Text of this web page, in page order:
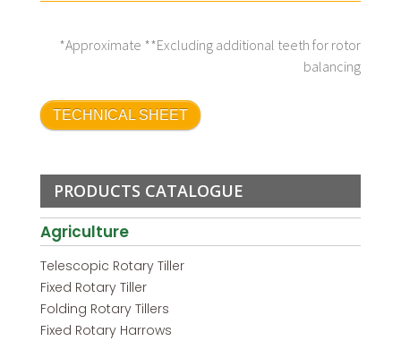
*Approximate **Excluding additional teeth for rotor
balancing
TECHNICAL SHEET
PRODUCTS CATALOGUE
Agriculture
Telescopic Rotary Tiller
Fixed Rotary Tiller
Folding Rotary Tillers
Fixed Rotary Harrows